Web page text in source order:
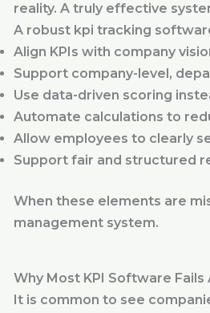
reality. A truly effective
A robust kpi tracking
Align KPIs with company
Support company-level,
Use data-driven scoring
Automate calculations to
Allow employees to clearly
Support fair and structured
When these elements are
management system.
Why Most KPI Software
It is common to see